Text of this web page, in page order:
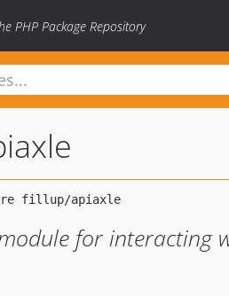
PHP Package Repository
for interacting